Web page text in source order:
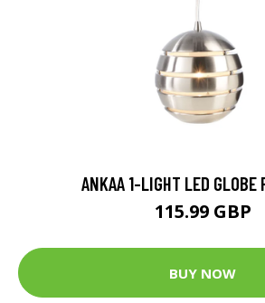
ANKAA 1-LIGHT LED GLOBE
115.99 GBP
BUY NOW